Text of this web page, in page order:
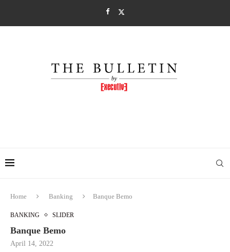
Home Banking Banque Bemo
BANKING SLIDER
Banque Bemo
April 14, 2022